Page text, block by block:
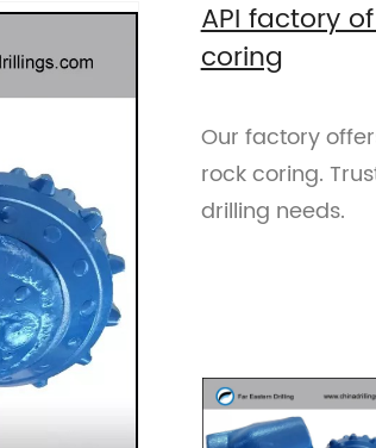
API factory
coring
Our factory
rock coring.
drilling needs.